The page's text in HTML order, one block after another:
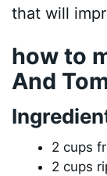
that will
how to
And
2 cups
2 cups